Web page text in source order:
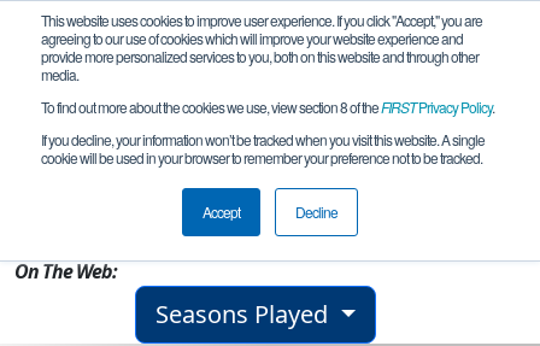
This website uses cookies to improve user experience. If you click "Accept," you are
agreeing to our use of cookies which will improve your website experience and
provide more personalized services to you, both on this website and through other
media.
To find out more about the cookies we use, view section 8 of theFIRSTPrivacy Policy.
If you decline, your information won’t be tracked when you visit this website. A single
cookie will be used in your browser to remember your preference not to be tracked.
Accept Decline
Team 10635 - Unknown Element
On The Web:
Seasons Played